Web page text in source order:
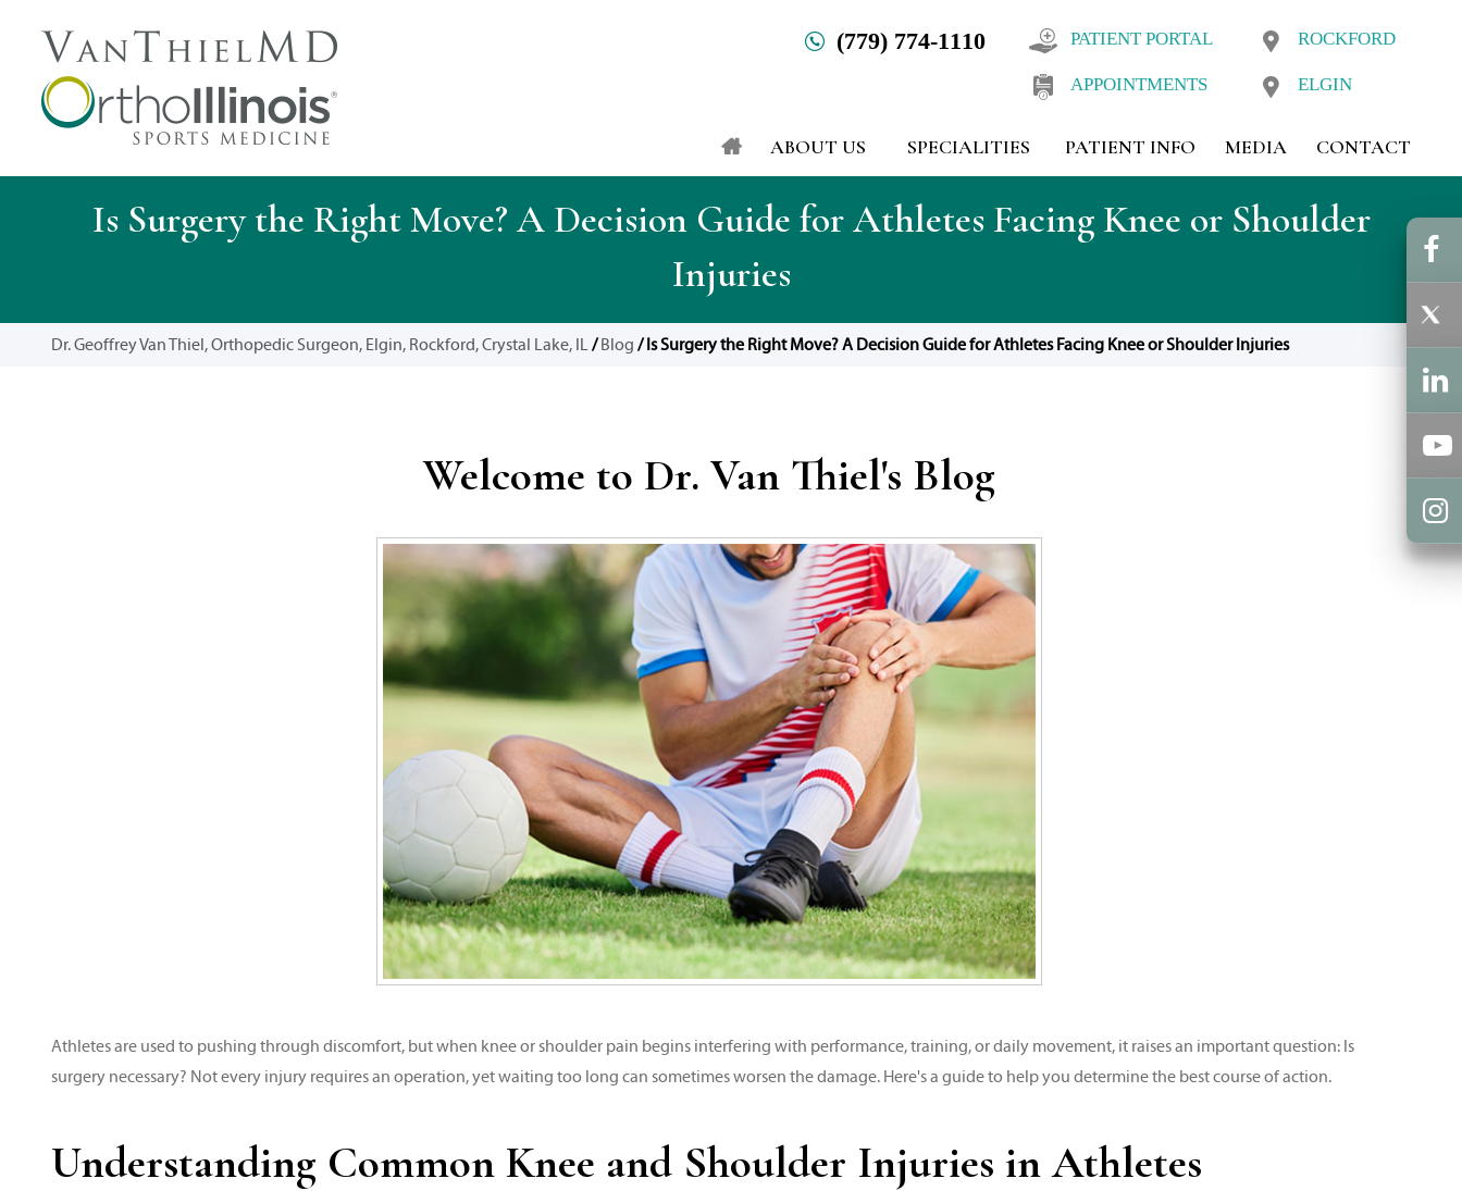
(779) 774-1110 PATIENT PORTAL
APPOINTMENTS
ROCKFORD
ELGIN
ABOUT US SPECIALITIES PATIENT INFO MEDIA CONTACT
Is Surgery the Right Move? A Decision Guide for Athletes Facing Knee or Shoulder
Injuries
Dr. Geoffrey Van Thiel, Orthopedic Surgeon, Elgin, Rockford, Crystal Lake, IL/Blog / Is Surgery the Right Move? A Decision Guide for Athletes Facing Knee or Shoulder Injuries
Welcome to Dr. Van Thiel's Blog
Athletes are used to pushing through discomfort, but when knee or shoulder pain begins interfering with performance, training, or daily movement, it raises an important question: Is
surgery necessary? Not every injury requires an operation, yet waiting too long can sometimes worsen the damage. Here's a guide to help you determine the best course of action.
Understanding Common Knee and Shoulder Injuries in Athletes